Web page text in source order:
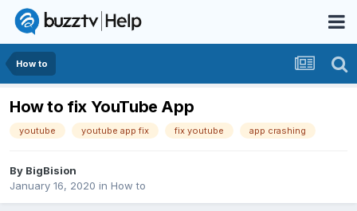
How to
How to fix YouTube App
youtube youtube app fix fix youtube app crashing
By BigBision
January 16, 2020 in How to